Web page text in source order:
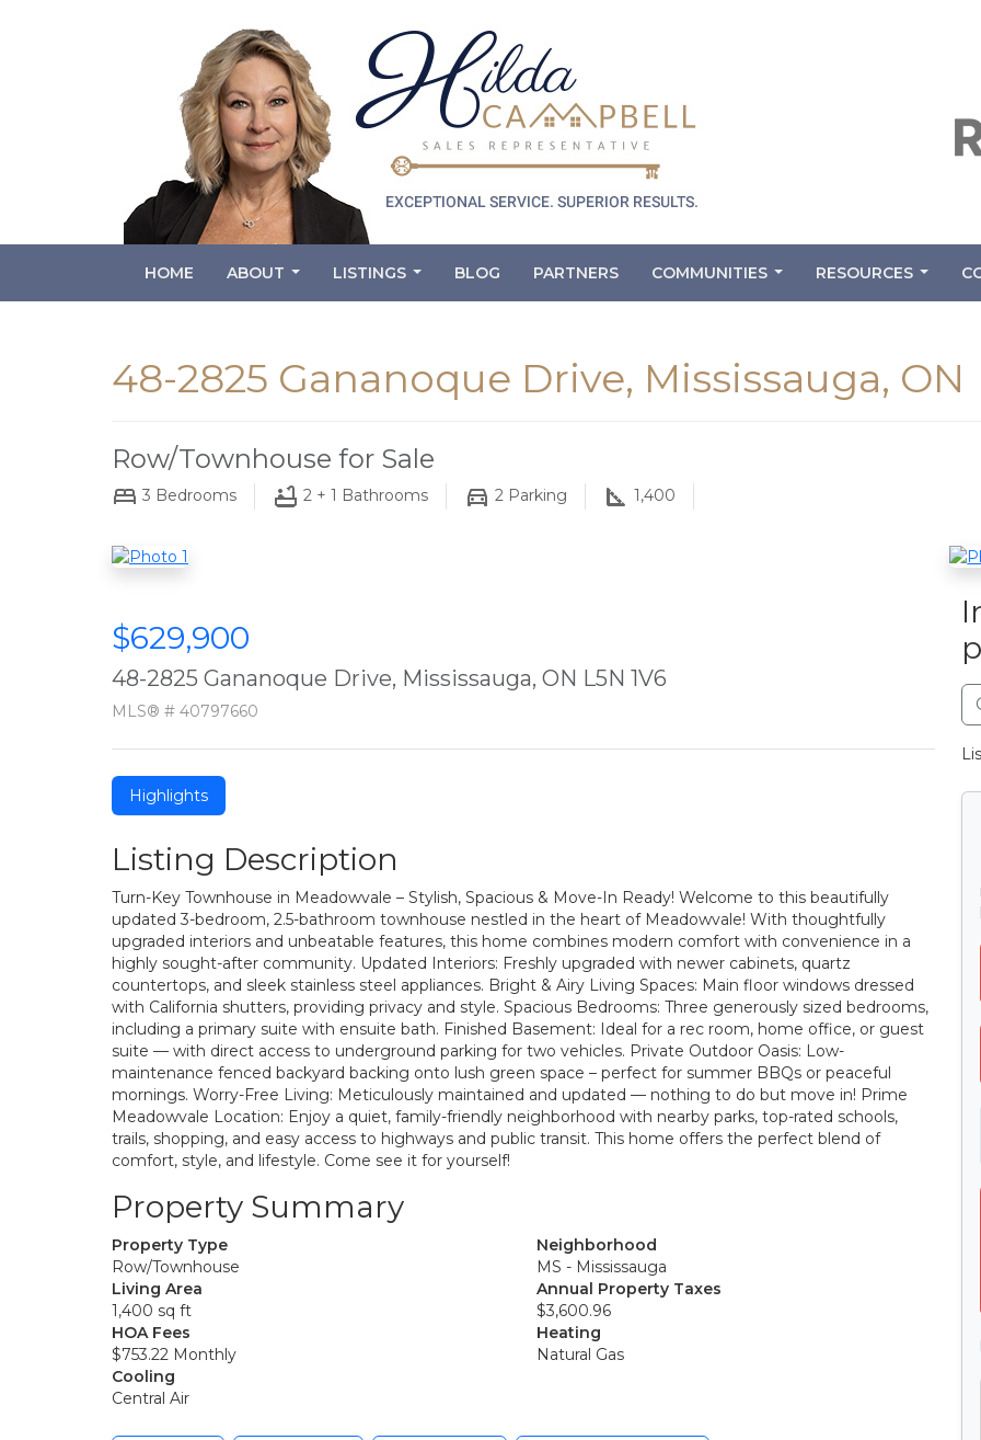
HOME ABOUT LISTINGS BLOG PARTNERS COMMUNITIES RESOURCES
48-2825 Gananoque Drive, Mississauga, ON
Row/Townhouse for Sale
3 Bedrooms 2 + 1 Bathrooms 2 Parking 1,400
$629,900
48-2825 Gananoque Drive, Mississauga, ON L5N 1V6
MLS® # 40797660
Highlights
Listing Description
Turn-Key Townhouse in Meadowvale – Stylish, Spacious & Move-In Ready! Welcome to this beautifully
updated 3-bedroom, 2.5-bathroom townhouse nestled in the heart of Meadowvale! With thoughtfully
upgraded interiors and unbeatable features, this home combines modern comfort with convenience in a
highly sought-after community. Updated Interiors: Freshly upgraded with newer cabinets, quartz
countertops, and sleek stainless steel appliances. Bright & Airy Living Spaces: Main floor windows dressed
with California shutters, providing privacy and style. Spacious Bedrooms: Three generously sized bedrooms,
including a primary suite with ensuite bath. Finished Basement: Ideal for a rec room, home office, or guest
suite — with direct access to underground parking for two vehicles. Private Outdoor Oasis: Low-
maintenance fenced backyard backing onto lush green space – perfect for summer BBQs or peaceful
mornings. Worry-Free Living: Meticulously maintained and updated — nothing to do but move in! Prime
Meadowvale Location: Enjoy a quiet, family-friendly neighborhood with nearby parks, top-rated schools,
trails, shopping, and easy access to highways and public transit. This home offers the perfect blend of
comfort, style, and lifestyle. Come see it for yourself!
Property Summary
Property Type
Row/Townhouse
Neighborhood
MS - Mississauga
Living Area
1,400 sq ft
Annual Property Taxes
$3,600.96
HOA Fees
$753.22 Monthly
Heating
Natural Gas
Cooling
Central Air